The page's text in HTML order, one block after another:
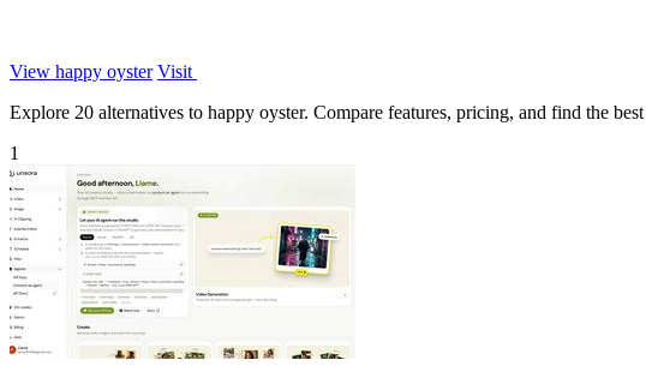
View happy oyster Visit
Explore 20 alternatives to happy oyster. Compare features, pricing, and find the
1